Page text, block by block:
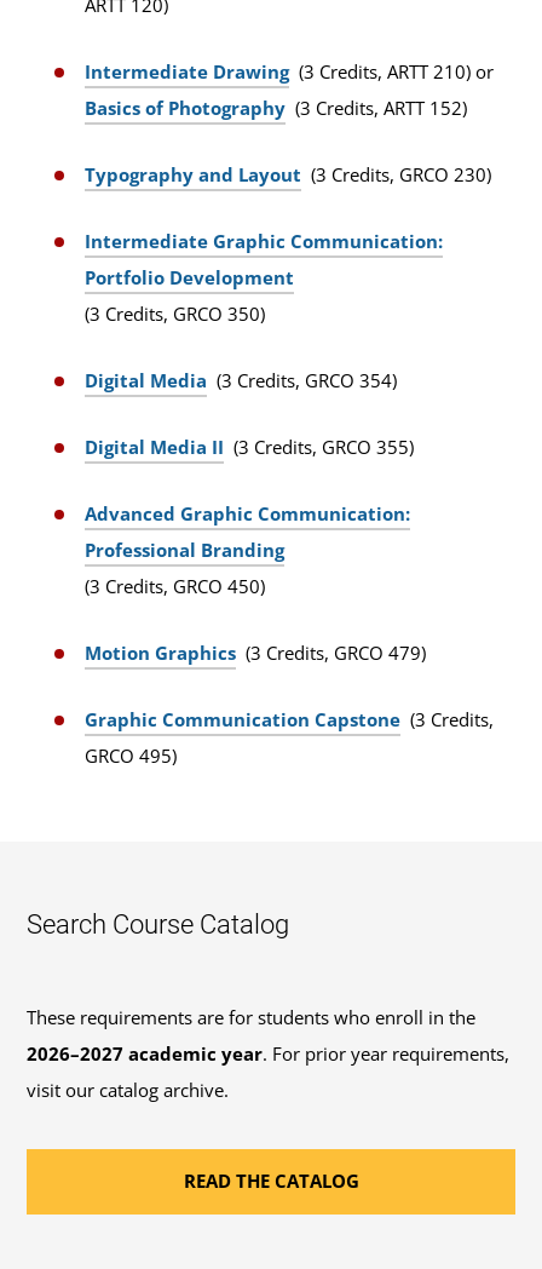
ARTT 120)
Intermediate Drawing (3 Credits, ARTT 210) or
Basics of Photography (3 Credits, ARTT 152)
Typography and Layout (3 Credits, GRCO 230)
Intermediate Graphic Communication:
Portfolio Development
(3 Credits, GRCO 350)
Digital Media (3 Credits, GRCO 354)
Digital Media II (3 Credits, GRCO 355)
Advanced Graphic Communication:
Professional Branding
(3 Credits, GRCO 450)
Motion Graphics (3 Credits, GRCO 479)
Graphic Communication Capstone (3 Credits,
GRCO 495)
Search Course Catalog
These requirements are for students who enroll in the
2026–2027 academic year. For prior year requirements,
visit our catalog archive.
READ THE CATALOG